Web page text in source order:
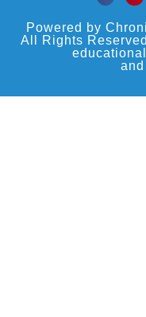
Powered by
All Rights